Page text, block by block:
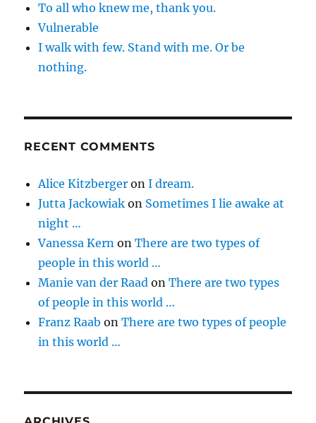
To all who knew me, thank you.
Vulnerable
I walk with few. Stand with me. Or be
nothing.
RECENT COMMENTS
Alice Kitzberger onI dream.
Jutta Jackowiak on Sometimes I lie awake at
night …
Vanessa Kern onThere are two types of
people in this world …
Manie van der Raad onThere are two types
of people in this world …
Franz Raab onThere are two types of people
in this world …